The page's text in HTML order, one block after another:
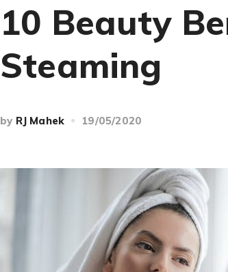
10 Beauty
Steaming
by RJ Mahek 19/05/2020